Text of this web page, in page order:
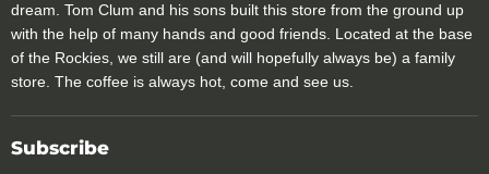
dream. Tom Clum and his sons built this store from the ground up
with the help of many hands and good friends. Located at the base
of the Rockies, we still are (and will hopefully always be) a family
store. The coffee is always hot, come and see us.
Subscribe